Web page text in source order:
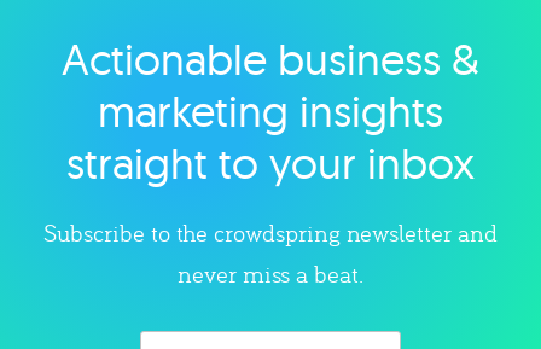
Explore category
Actionable business &
marketing insights
straight to your inbox
Subscribe to the crowdspring newsletter and
never miss a beat.